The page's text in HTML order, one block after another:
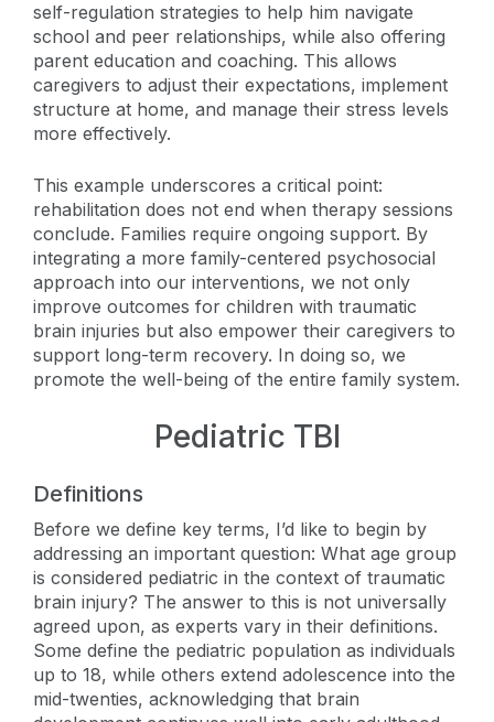
self-regulation strategies to help him navigate
school and peer relationships, while also offering
parent education and coaching. This allows
caregivers to adjust their expectations, implement
structure at home, and manage their stress levels
more effectively.
This example underscores a critical point:
rehabilitation does not end when therapy sessions
conclude. Families require ongoing support. By
integrating a more family-centered psychosocial
approach into our interventions, we not only
improve outcomes for children with traumatic
brain injuries but also empower their caregivers to
support long-term recovery. In doing so, we
promote the well-being of the entire family system.
Pediatric TBI
Definitions
Before we define key terms, I’d like to begin by
addressing an important question: What age group
is considered pediatric in the context of traumatic
brain injury? The answer to this is not universally
agreed upon, as experts vary in their definitions.
Some define the pediatric population as individuals
up to 18, while others extend adolescence into the
mid-twenties, acknowledging that brain